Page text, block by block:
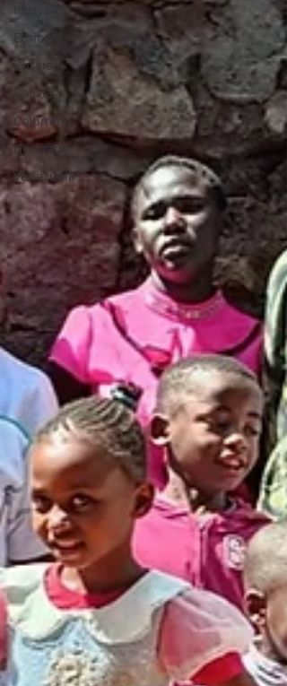
Kenya
Ethiopia
Russia
Bolivia
Columbia
Germany
Venezuela